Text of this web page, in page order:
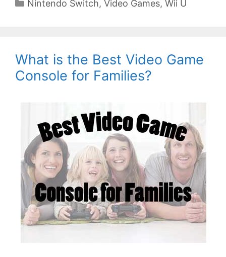
Nintendo Switch, Video Games, Wii U
What is the Best Video Game
Console for Families?